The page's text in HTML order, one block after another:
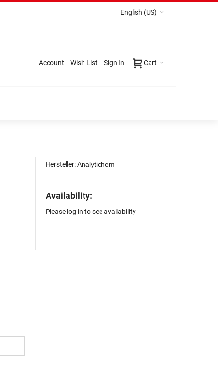
English (US)
Cart
Account Wish List Sign In
Hersteller:Analytichem
Availability:
Please log in to see availability